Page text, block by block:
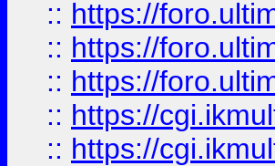
:: https://
:: https://
:: https://
:: https://
:: https://